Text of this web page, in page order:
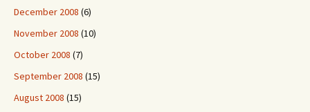
December 2008 (6)
November 2008 (10)
October 2008 (7)
September 2008 (15)
August 2008 (15)